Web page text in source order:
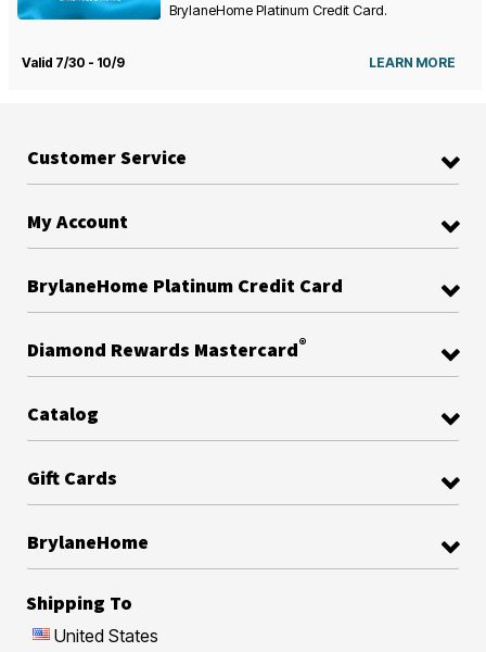
BrylaneHome Platinum Credit Card.
Valid 7/30 - 10/9 LEARN MORE
Customer Service
My Account
BrylaneHome Platinum Credit Card
Diamond Rewards Mastercard®
Catalog
Gift Cards
BrylaneHome
Shipping To
United States